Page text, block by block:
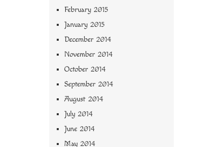
February 2015
January 2015
December 2014
November 2014
October 2014
September 2014
August 2014
July 2014
June 2014
May 2014